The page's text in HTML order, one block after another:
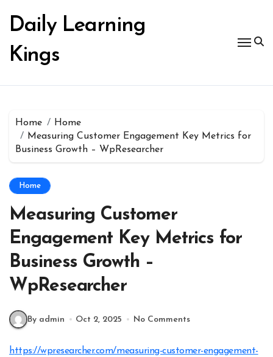
content
Daily Learning
Kings
Home
Home
Measuring Customer Engagement Key Metrics for
Business Growth – WpResearcher
Home
Measuring Customer
Engagement Key Metrics for
Business Growth –
WpResearcher
By admin Oct 2, 2025 No Comments
https://wpresearcher.com/measuring-customer-engagement-